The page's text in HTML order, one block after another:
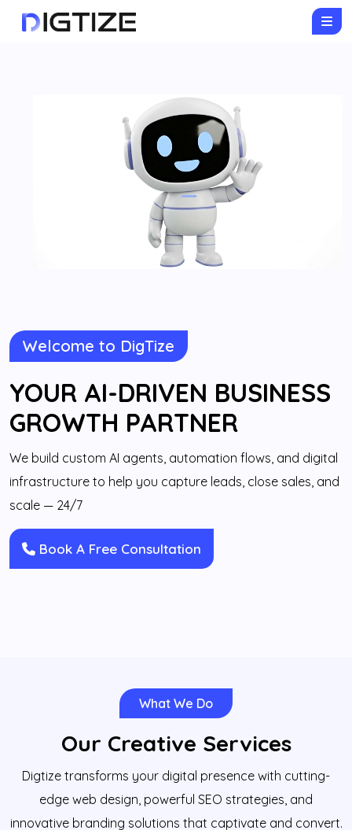
Welcome to DigTize
YOUR AI-DRIVEN BUSINESS
GROWTH PARTNER
We build custom AI agents, automation flows, and digital
infrastructure to help you capture leads, close sales, and
scale — 24/7
Book A Free Consultation
What We Do
Our Creative Services
Digtize transforms your digital presence with cutting-
edge web design, powerful SEO strategies, and
innovative branding solutions that captivate and convert.